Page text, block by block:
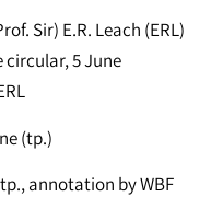
Sir) E.R. Leach (ERL)
circular, 5 June
(tp.)
annotation by WBF